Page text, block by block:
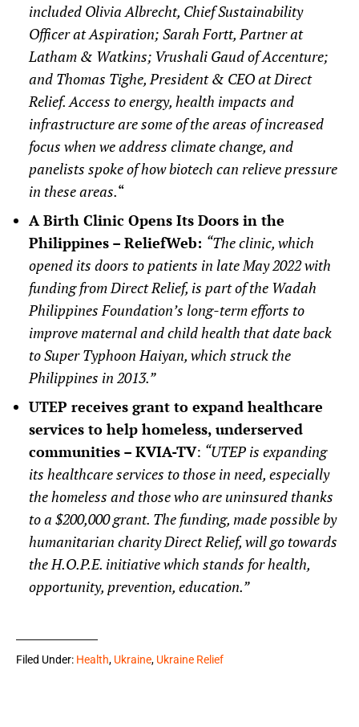
included Olivia Albrecht, Chief Sustainability
Officer at Aspiration; Sarah Fortt, Partner at
Latham & Watkins; Vrushali Gaud of Accenture;
and Thomas Tighe, President & CEO at Direct
Relief. Access to energy, health impacts and
infrastructure are some of the areas of increased
focus when we address climate change, and
panelists spoke of how biotech can relieve pressure
in these areas.“
A Birth Clinic Opens Its Doors in the
Philippines – ReliefWeb: “The clinic, which
opened its doors to patients in late May 2022 with
funding from Direct Relief, is part of the Wadah
Philippines Foundation’s long-term efforts to
improve maternal and child health that date back
to Super Typhoon Haiyan, which struck the
Philippines in 2013.”
UTEP receives grant to expand healthcare
services to help homeless, underserved
communities – KVIA-TV: “UTEP is expanding
its healthcare services to those in need, especially
the homeless and those who are uninsured thanks
to a $200,000 grant. The funding, made possible by
humanitarian charity Direct Relief, will go towards
the H.O.P.E. initiative which stands for health,
opportunity, prevention, education.”
Filed Under: Health, Ukraine, Ukraine Relief